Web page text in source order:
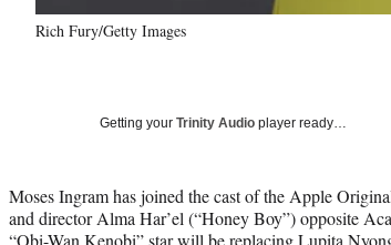
Rich Fury/Getty Images
Getting your Trinity Audio player ready…
Moses Ingram has joined the cast of the Apple
and director Alma Har’el (“Honey Boy”) opposite
“Obi-Wan Kenobi” star will be replacing Lupita